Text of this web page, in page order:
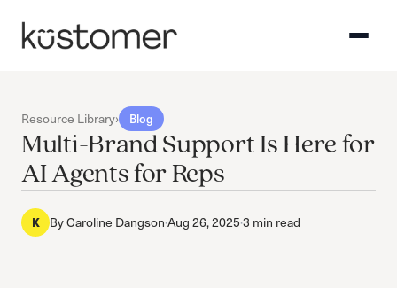
Resource Library› Blog
Multi-Brand Support Is Here for
AI Agents for Reps
K ByCaroline Dangson·Aug 26, 2025·3 min read